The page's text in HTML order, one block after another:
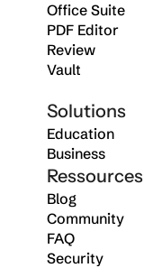
Office Suite
PDF Editor
Review
Vault
Solutions
Education
Business
Ressources
Blog
Community
FAQ
Security